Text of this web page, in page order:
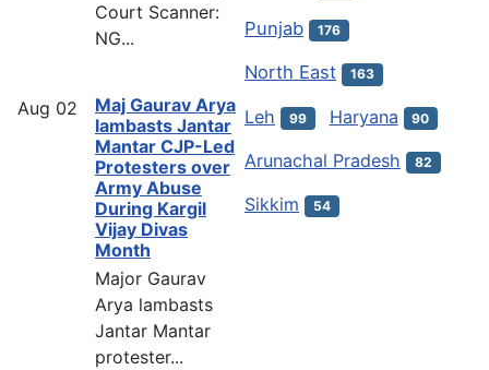
Court Scanner:
NG...
Aug 02
Maj Gaurav Arya
lambasts Jantar
Mantar CJP-Led
Protesters over
Army Abuse
During Kargil
Vijay Divas
Month
Major Gaurav
Arya lambasts
Jantar Mantar
protester...
Punjab 176
North East 163
Leh 99 Haryana 90
Arunachal Pradesh 82
Sikkim 54